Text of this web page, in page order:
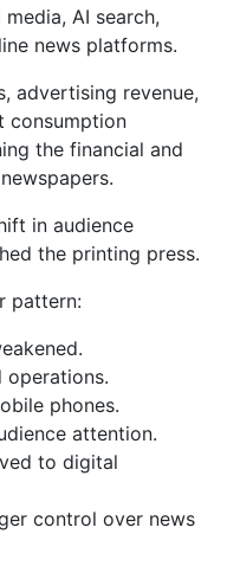
AI search,
news platforms.
advertising revenue,
consumption
the financial and
in audience
the printing press.
pattern:
operations.
phones.
attention.
to digital
control over news